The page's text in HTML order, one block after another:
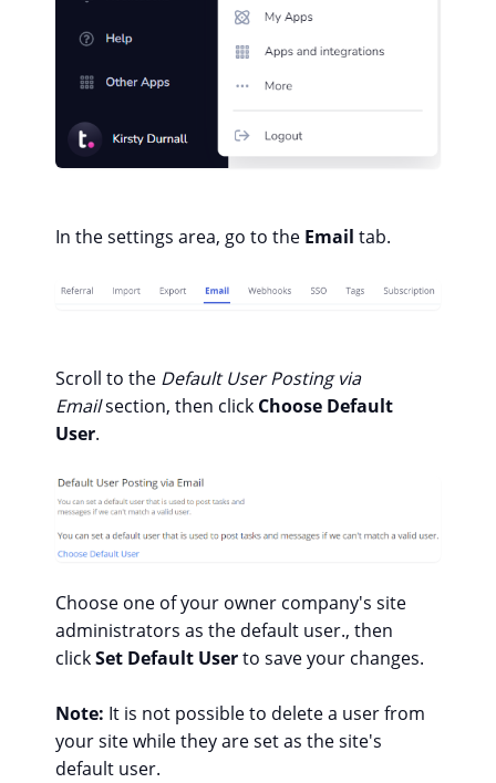
In the settings area, go to the Email tab.
Scroll to the Default User Posting via
Emailsection, then click Choose Default
User.
Choose one of your owner company's site
administrators as the default user., then
clickSet Default Userto save your changes.
Note: It is not possible to delete a user from
your site while they are set as the site's
default user.